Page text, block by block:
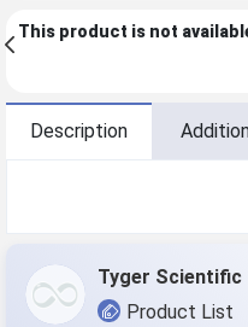
This product is not
Description
Tyger Scientific
Product List